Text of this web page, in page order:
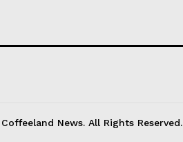
News. All Rights Reserved.